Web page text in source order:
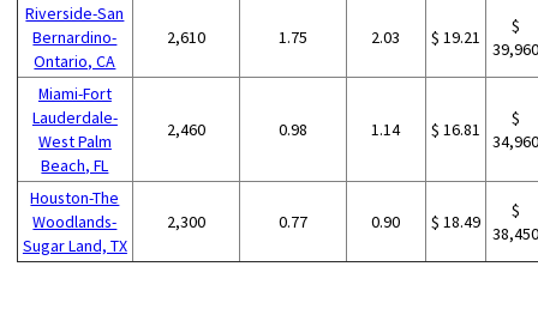
Riverside-San
Bernardino-
Ontario, CA
2,610 1.75 2.03 $ 19.21
$
Miami-Fort
Lauderdale-
West Palm
Beach, FL
2,460 0.98 1.14 $ 16.81
$
Houston-The
Woodlands-
Sugar Land, TX
2,300 0.77 0.90 $ 18.49
$